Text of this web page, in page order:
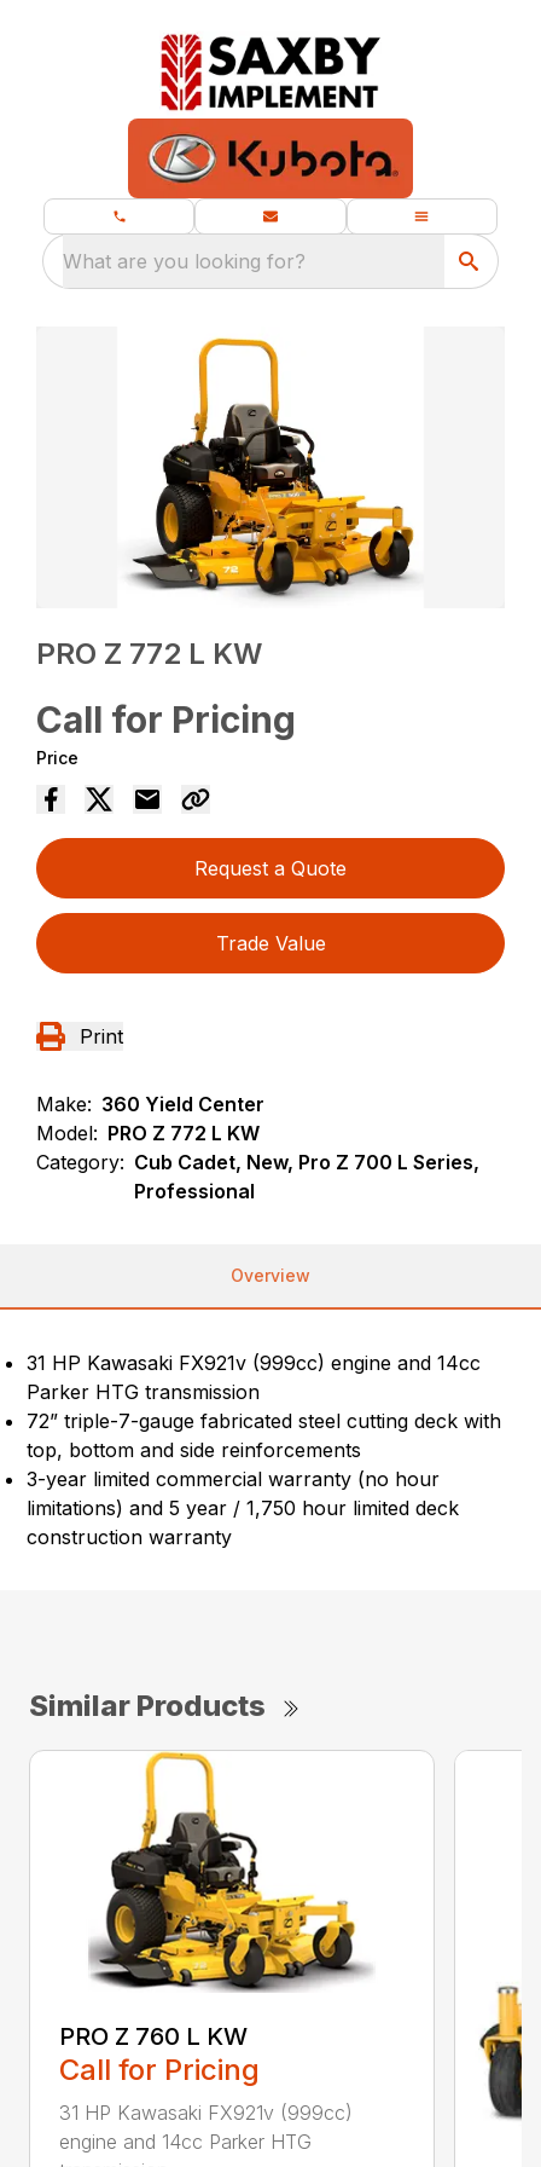
What are you looking for?
PRO Z 772 L KW
Call for Pricing
Price
Request a Quote
Trade Value
Print
Make: 360 Yield Center
Model: PRO Z 772 L KW
Category: Cub Cadet, New, Pro Z 700 L Series,
Professional
Overview
31 HP Kawasaki FX921v (999cc) engine and 14cc
Parker HTG transmission
72” triple-7-gauge fabricated steel cutting deck with
top, bottom and side reinforcements
3-year limited commercial warranty (no hour
limitations) and 5 year / 1,750 hour limited deck
construction warranty
Similar Products
PRO Z 760 L KW
Call for Pricing
31 HP Kawasaki FX921v (999cc)
engine and 14cc Parker HTG